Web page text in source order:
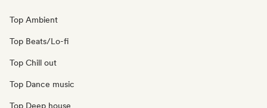
Top Ambient
Top Beats/Lo-fi
Top Chill out
Top Dance music
Top Deep house